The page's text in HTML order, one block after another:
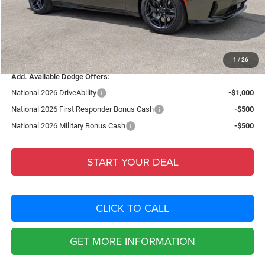
1 / 26
Dealer Fee:
+$1,198
Filing Fee:
+$549
Total Purchase Price: $56,399
Add. Available Dodge Offers:
National 2026 DriveAbility
-$1,000
National 2026 First Responder Bonus Cash
-$500
National 2026 Military Bonus Cash
-$500
START YOUR DEAL
CLICK TO CALL
GET MORE INFORMATION